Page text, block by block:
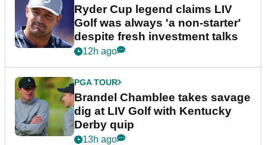
Ryder Cup legend claims LIV
Golf was always 'a non-starter'
despite fresh investment talks
12h ago
PGA TOUR
Brandel Chamblee takes savage
dig at LIV Golf with Kentucky
Derby quip
13h ago